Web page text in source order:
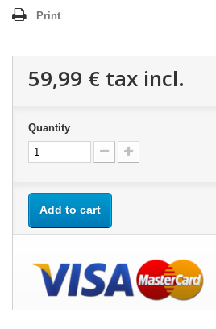
Print
59,99 € tax incl.
Quantity
Add to cart